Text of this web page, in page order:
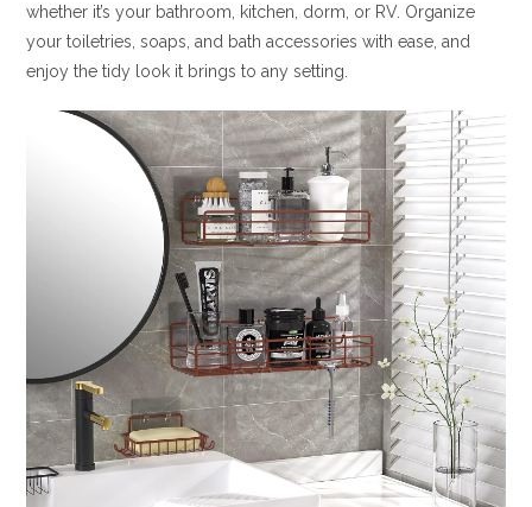
whether it’s your bathroom, kitchen, dorm, or RV. Organize
your toiletries, soaps, and bath accessories with ease, and
enjoy the tidy look it brings to any setting.